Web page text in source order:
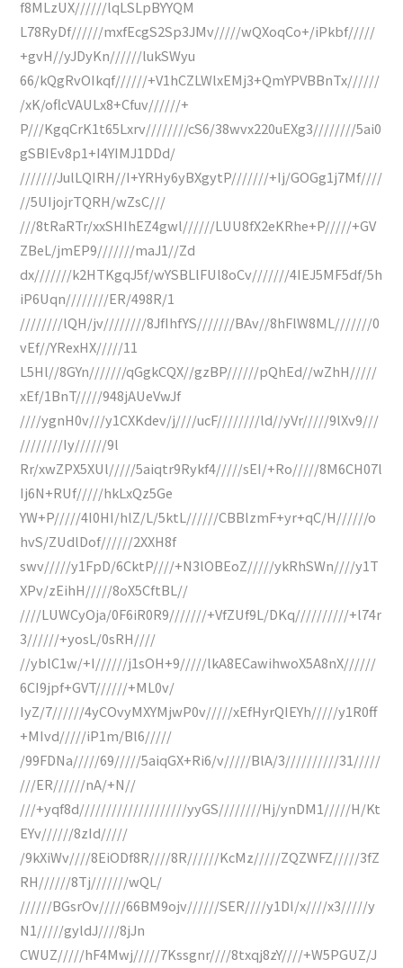
f8MLzUX//////lqLSLpBYYQM
L78RyDf//////mxfEcgS2Sp3JMv/////wQXoqCo+/iPkbf/////
+gvH//yJDyKn//////lukSWyu
66/kQgRvOIkqf//////+V1hCZLWlxEMj3+QmYPVBBnTx//////
/xK/oflcVAULx8+Cfuv//////+
P///KgqCrK1t65Lxrv////////cS6/38wvx220uEXg3////////5ai0
gSBIEv8p1+I4YIMJ1DDd/
///////JulLQIRH//I+YRHy6yBXgytP///////+Ij/GOGg1j7Mf////
//5UIjojrTQRH/wZsC///
///8tRaRTr/xxSHIhEZ4gwl//////LUU8fX2eKRhe+P/////+GV
ZBeL/jmEP9///////maJ1//Zd
dx///////k2HTKgqJ5f/wYSBLlFUl8oCv///////4IEJ5MF5df/5h
iP6Uqn////////ER/498R/1
////////lQH/jv////////8JfIhfYS///////BAv//8hFlW8ML///////0
vEf//YRexHX/////11
L5Hl//8GYn///////qGgkCQX//gzBP//////pQhEd//wZhH/////
xEf/1BnT/////948jAUeVwJf
////ygnH0v///y1CXKdev/j////ucF////////ld//yVr/////9lXv9///
////////Iy//////9l
Rr/xwZPX5XUl/////5aiqtr9Rykf4/////sEI/+Ro/////8M6CH07l
Ij6N+RUf/////hkLxQz5Ge
YW+P/////4I0HI/hlZ/L/5ktL//////CBBlzmF+yr+qC/H//////o
hvS/ZUdlDof//////2XXH8f
swv/////y1FpD/6CktP////+N3lOBEoZ/////ykRhSWn////y1T
XPv/zEihH/////8oX5CftBL//
////LUWCyOja/0F6iR0R9///////+VfZUf9L/DKq//////////+l74r
3//////+yosL/0sRH////
//yblC1w/+I//////j1sOH+9/////lkA8ECawihwoX5A8nX//////
6CI9jpf+GVT//////+ML0v/
IyZ/7//////4yCOvyMXYMjwP0v/////xEfHyrQIEYh/////y1R0ff
+MIvd/////iP1m/Bl6/////
/99FDNa/////69/////5aiqGX+Ri6/v/////BlA/3//////////31/////
///ER//////nA/+N//
///+yqf8d////////////////////yyGS////////Hj/ynDM1/////H/Kt
EYv//////8zId/////
/9kXiWv////8EiODf8R////8R//////KcMz/////ZQZWFZ/////3fZ
RH//////8Tj///////wQL/
//////BGsrOv/////66BM9ojv//////SER////y1DI/x////x3/////y
N1/////gyldJ////8jJn
CWUZ/////hF4Mwj/////7Kssgnr////8txqj8zY////+W5PGUZ/J